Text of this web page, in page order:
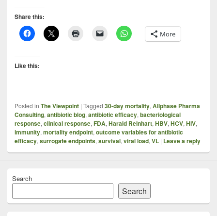
Share this:
More
Like this:
Posted in The Viewpoint | Tagged 30-day mortality, Allphase Pharma
Consulting, antibiotic blog, antibiotic efficacy, bacteriological
response, clinical response, FDA, Harald Reinhart, HBV, HCV, HIV,
immunity, mortality endpoint, outcome variables for antibiotic
efficacy, surrogate endpoints, survival, viral load, VL | Leave a reply
Search
Search